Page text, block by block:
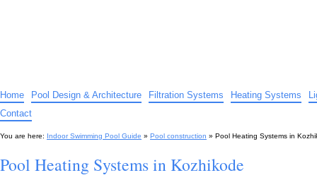
Home Pool Design & Architecture Filtration Systems Heating Systems
Contact
You are here: Indoor Swimming Pool Guide » Pool construction » Pool Heating Systems in
Pool Heating Systems in Kozhikode